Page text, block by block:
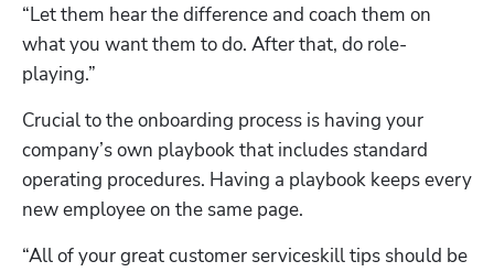
“Let them hear the difference and coach them on
what you want them to do. After that, do role-
playing.”
Crucial to the onboarding process is having your
company’s own playbook that includes standard
operating procedures. Having a playbook keeps every
new employee on the same page.
“All of your great customer serviceskill tips should be